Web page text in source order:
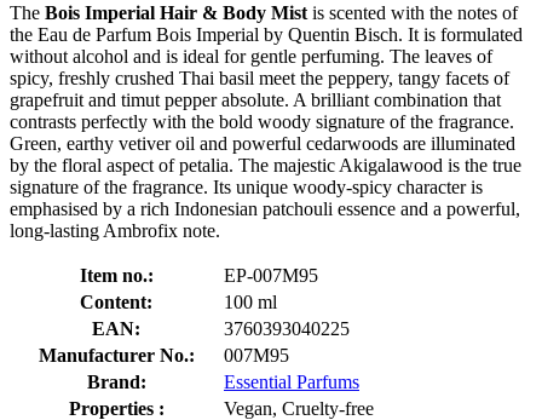
The Bois Imperial Hair & Body Mist is scented with the notes of
the Eau de Parfum Bois Imperial by Quentin Bisch. It is formulated
without alcohol and is ideal for gentle perfuming. The leaves of
spicy, freshly crushed Thai basil meet the peppery, tangy facets of
grapefruit and timut pepper absolute. A brilliant combination that
contrasts perfectly with the bold woody signature of the fragrance.
Green, earthy vetiver oil and powerful cedarwoods are illuminated
by the floral aspect of petalia. The majestic Akigalawood is the true
signature of the fragrance. Its unique woody-spicy character is
emphasised by a rich Indonesian patchouli essence and a powerful,
long-lasting Ambrofix note​​​​​.
Item no.:
EP-007M95
Content:
100 ml
EAN:
3760393040225
Manufacturer No.:
007M95
Brand:
Essential Parfums
Properties :
Vegan, Cruelty-free